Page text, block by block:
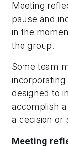
Meeting
pause and
in the
the group.
Some team
designed to
accomplish
a decision or
Meeting